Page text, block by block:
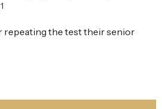
1
repeating the test their senior